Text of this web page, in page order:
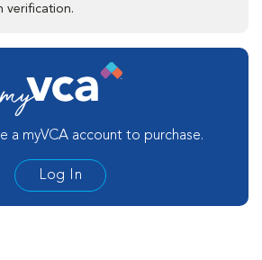
verification.
a myVCA account to purchase.
Log In